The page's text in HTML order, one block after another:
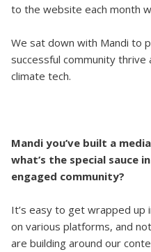
to the website each month
We sat down with Mandi to
successful community
climate tech.
Mandi you’ve built a
what’s the special sauce
engaged community?
It’s easy to get wrapped
on various platforms, and
are building around our